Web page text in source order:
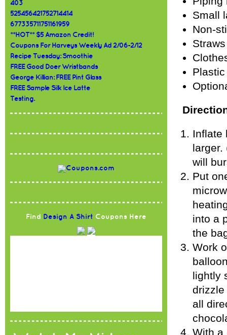
403
525456421752714414
677335711751161959
**HOT** $5 Amazon Credit!
Coupons For Harveys Weekly Ad 2/06-2/12
Recipe Tuesday: Smoothie
FREE Good Doer Wristbands
George Killian: FREE Pint Glass
FREE Sample Silk Ice Latte
Testing.
Find Design A Shirt Coupons Here
Small
Non-
Inflate
larger.
will
Put
into a
the
Work
lightly
all
With a